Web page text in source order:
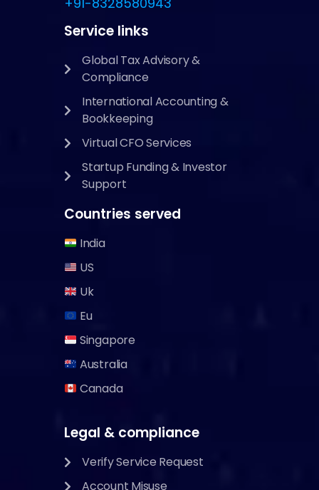
Service links
Global Tax Advisory &
Compliance
International Accounting &
Bookkeeping
Virtual CFO Services
Startup Funding & Investor
Support
Countries served
India
US
Uk
Eu
Singapore
Australia
Canada
Legal & compliance
Verify Service Request
Account Misuse